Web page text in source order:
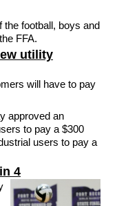
the football, boys and
FFA.
utility
will have to pay
approved an
to pay a $300
users to pay a
4